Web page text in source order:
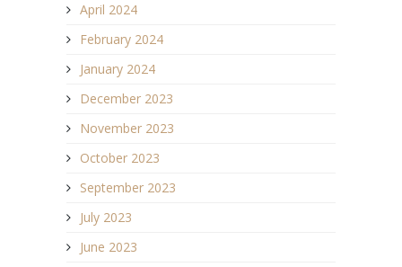
April 2024
February 2024
January 2024
December 2023
November 2023
October 2023
September 2023
July 2023
June 2023